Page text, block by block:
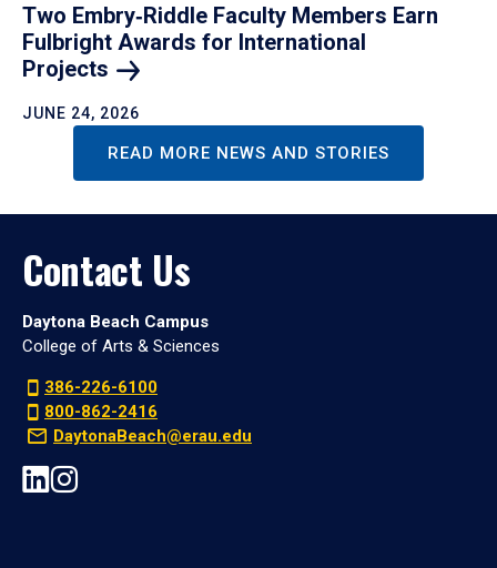
Two Embry‑Riddle Faculty Members Earn
Fulbright Awards for International
Projects
JUNE 24, 2026
READ MORE NEWS AND STORIES
Contact Us
Daytona Beach Campus
College of Arts & Sciences
386-226-6100
800-862-2416
DaytonaBeach@erau.edu